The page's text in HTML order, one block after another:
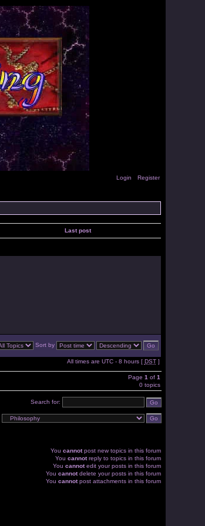
Login Register
Last post
Sort by
All times are UTC - 8 hours [ DST]
Page 1 of 1
0 topics
Search for:
You cannotpost new topics in this forum
You cannotreply to topics in this forum
You cannotedit your posts in this forum
You cannotdelete your posts in this forum
You cannotpost attachments in this forum